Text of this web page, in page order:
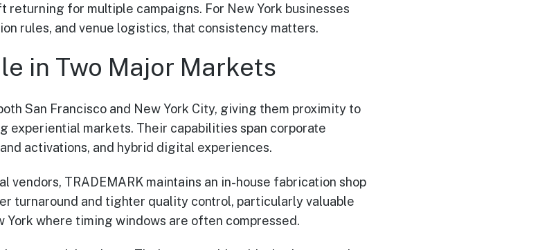
returning for multiple campaigns. For New York businesses
rules, and venue logistics, that consistency matters.
in Two Major Markets
San Francisco and New York City, giving them proximity to
experiential markets. Their capabilities span corporate
activations, and hybrid digital experiences.
vendors, TRADEMARK maintains an in-house fabrication shop
turnaround and tighter quality control, particularly valuable
where timing windows are often compressed.